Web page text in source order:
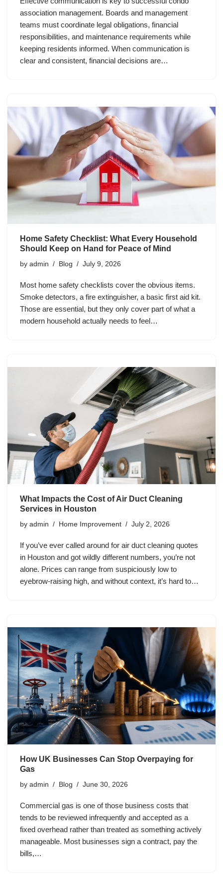
association management. Boards and management
teams must coordinate legal obligations, financial
responsibilities, and maintenance requirements while
keeping residents informed. When communication is
clear and consistent, financial decisions are…
Home Safety Checklist: What Every Household
Should Keep on Hand for Peace of Mind
by admin Blog July 9, 2026
Most home safety checklists cover the obvious items.
Smoke detectors, a fire extinguisher, a basic first aid kit.
Those are essential, but they only cover part of what a
modern household actually needs to feel…
What Impacts the Cost of Air Duct Cleaning
Services in Houston
by admin Home Improvement July 2, 2026
If you’ve ever called around for air duct cleaning quotes
in Houston and got wildly different numbers, you’re not
alone. Prices can range from suspiciously low to
eyebrow-raising high, and without context, it’s hard to…
How UK Businesses Can Stop Overpaying for
Gas
by admin Blog June 30, 2026
Commercial gas is one of those business costs that
tends to be reviewed infrequently and accepted as a
fixed overhead rather than treated as something actively
manageable. Most businesses sign a contract, pay the
bills,…